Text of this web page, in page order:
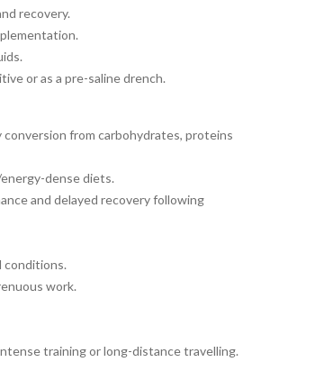
recovery.
or as a pre-saline drench.
from carbohydrates, proteins
dense diets.
and delayed recovery following
conditions.
work.
training or long-distance travelling.